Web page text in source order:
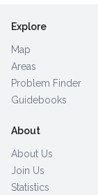
Explore
Map
Areas
Problem Finder
Guidebooks
About
About Us
Join Us
Statistics